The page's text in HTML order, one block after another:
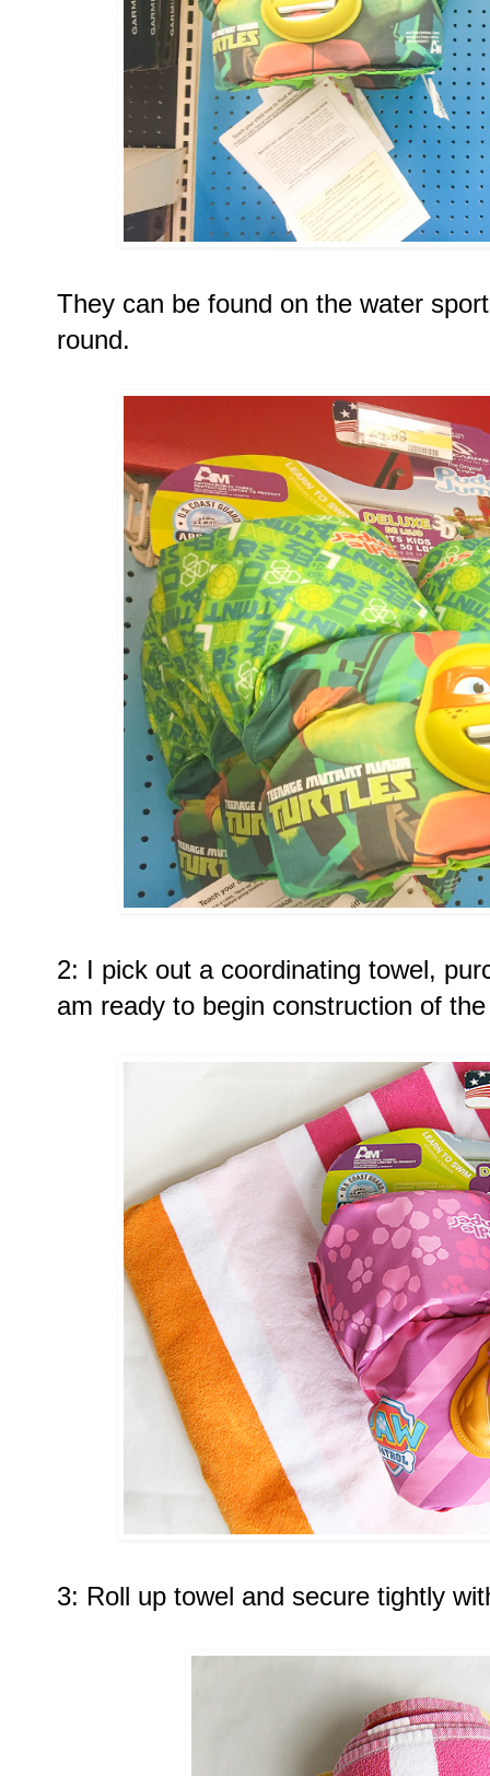
They can be found on the water
round.
2: I pick out a coordinating towel,
am ready to begin construction of
3: Roll up towel and secure tightly